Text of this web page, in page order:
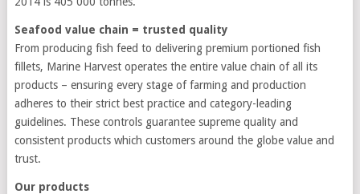
Seafood value chain = trusted quality
From producing fish feed to delivering premium portioned fish
fillets, Marine Harvest operates the entire value chain of all its
products – ensuring every stage of farming and production
adheres to their strict best practice and category-leading
guidelines. These controls guarantee supreme quality and
consistent products which customers around the globe value and
trust.
Our products